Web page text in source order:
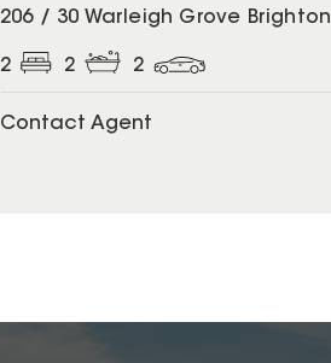
206 / 30 Warleigh Grove Brighton
2 2 2
Contact Agent